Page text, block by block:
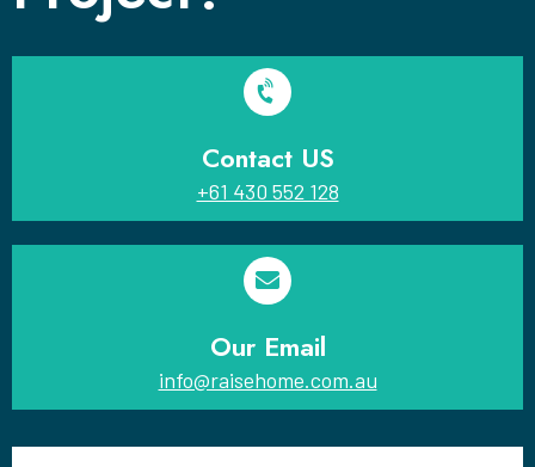
Contact US
+61 430 552 128
Our Email
info@raisehome.com.au